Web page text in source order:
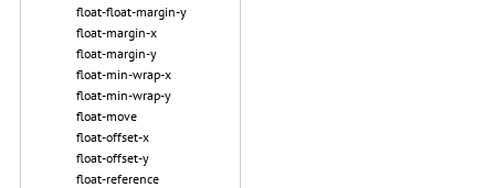
float-float-margin-y
float-margin-x
float-margin-y
float-min-wrap-x
float-min-wrap-y
float-move
float-offset-x
float-offset-y
float-reference